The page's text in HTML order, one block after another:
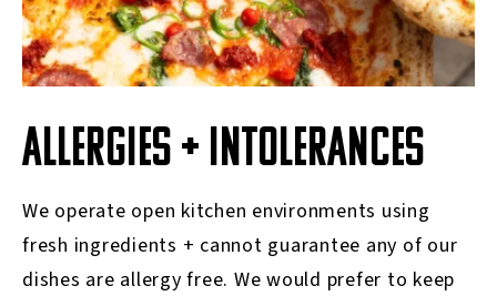
ALLERGIES + INTOLERANCES
We operate open kitchen environments using
fresh ingredients + cannot guarantee any of our
dishes are allergy free. We would prefer to keep